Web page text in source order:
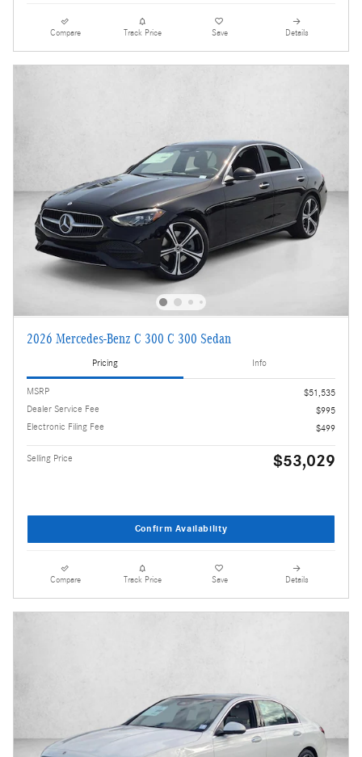
Compare Track Price Save Details
2026 Mercedes-Benz C 300 C 300 Sedan
Pricing Info
MSRP
$51,535
Dealer Service Fee
$995
Electronic Filing Fee
$499
Selling Price $53,029
Confirm Availability
Compare Track Price Save Details